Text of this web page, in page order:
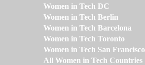
Women in Tech DC
Women in Tech Berlin
Women in Tech Barcelona
Women in Tech Toronto
Women in Tech San Francisco
All Women in Tech Countries